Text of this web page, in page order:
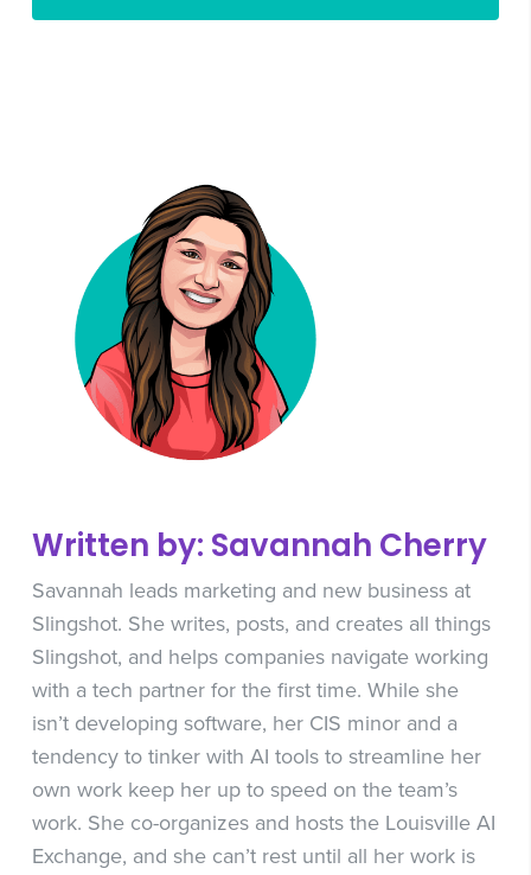
Written by: Savannah Cherry
Savannah leads marketing and new business at
Slingshot. She writes, posts, and creates all things
Slingshot, and helps companies navigate working
with a tech partner for the first time. While she
isn’t developing software, her CIS minor and a
tendency to tinker with AI tools to streamline her
own work keep her up to speed on the team’s
work. She co-organizes and hosts the Louisville AI
Exchange, and she can’t rest until all her work is